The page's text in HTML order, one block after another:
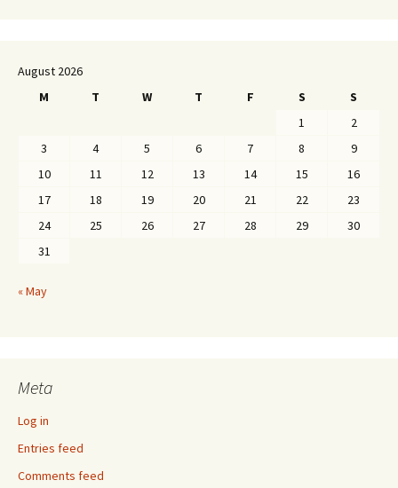
August 2026
M
T W T F S
S
1
2
3
4 5 6 7 8
9
10
11 12 13 14 15
16
17
18 19 20 21 22
23
24
25 26 27 28 29
30
31
« May
Meta
Log in
Entries feed
Comments feed